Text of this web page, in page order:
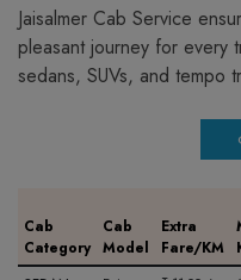
Jaisalmer Cab Service
pleasant journey for every
sedans, SUVs, and tempo
Cab
Category
Cab
Model
Extra
Fare/KM